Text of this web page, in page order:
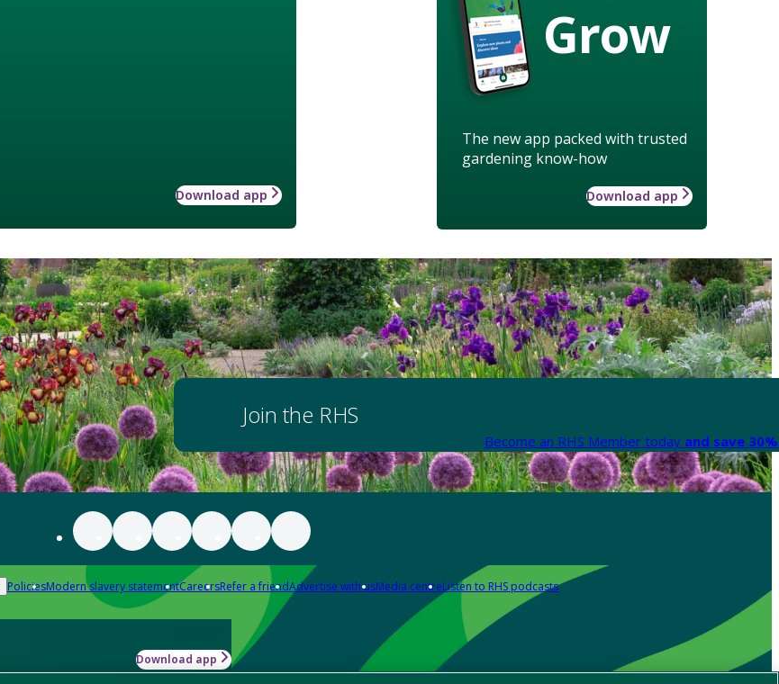
Grow
The new app packed with trusted
gardening know-how
Download app
Download app
Join the RHS
Become an RHS Member today and save
PoliciesModern slavery statementCareersRefer a friendAdvertise with usMedia centreListen to RHS podcasts
Download app